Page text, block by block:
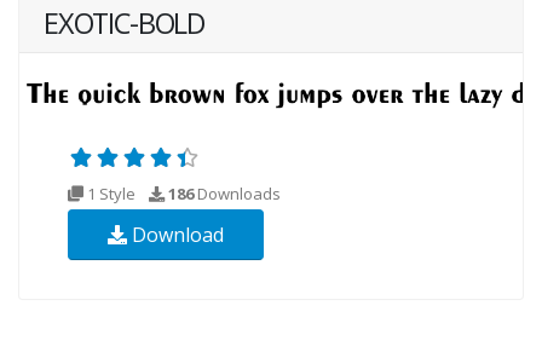
EXOTIC-BOLD
1 Style 186Downloads
Download